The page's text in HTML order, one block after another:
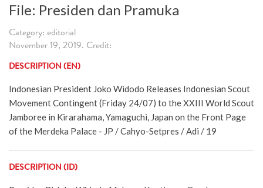
File: Presiden dan Pramuka
Category: editorial
November 19, 2019. Credit:
DESCRIPTION (EN)
Indonesian President Joko Widodo Releases Indonesian Scout
Movement Contingent (Friday 24/07) to the XXIII World Scout
Jamboree in Kirarahama, Yamaguchi, Japan on the Front Page
of the Merdeka Palace - JP / Cahyo-Setpres / Adi / 19
DESCRIPTION (ID)